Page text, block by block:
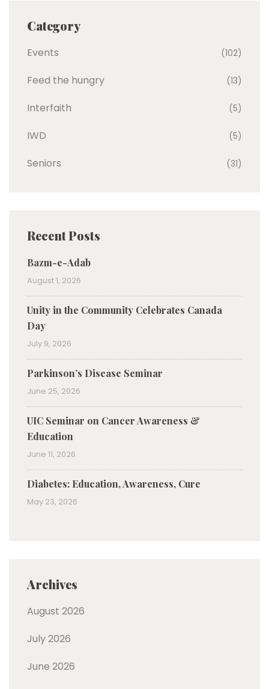
Category
Events (102)
Feed the hungry (13)
Interfaith (5)
IWD (5)
Seniors (31)
Recent Posts
Bazm-e-Adab
August 1, 2026
Unity in the Community Celebrates Canada
Day
July 9, 2026
Parkinson’s Disease Seminar
June 25, 2026
UIC Seminar on Cancer Awareness &
Education
June 11, 2026
Diabetes: Education, Awareness, Cure
May 23, 2026
Archives
August 2026
July 2026
June 2026